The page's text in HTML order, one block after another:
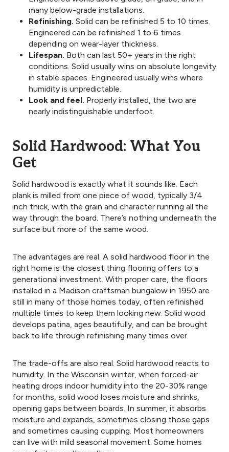
many below-grade installations.
Refinishing. Solid can be refinished 5 to 10 times.
Engineered can be refinished 1 to 6 times
depending on wear-layer thickness.
Lifespan. Both can last 50+ years in the right
conditions. Solid usually wins on absolute longevity
in stable spaces. Engineered usually wins where
humidity is unpredictable.
Look and feel. Properly installed, the two are
nearly indistinguishable underfoot.
Solid Hardwood: What You
Get
Solid hardwood is exactly what it sounds like. Each
plank is milled from one piece of wood, typically 3/4
inch thick, with the grain and character running all the
way through the board. There’s nothing underneath the
surface but more of the same wood.
The advantages are real. A solid hardwood floor in the
right home is the closest thing flooring offers to a
generational investment. With proper care, the floors
installed in a Madison craftsman bungalow in 1950 are
still in many of those homes today, often refinished
multiple times to keep them looking new. Solid wood
develops patina, ages beautifully, and can be brought
back to life through refinishing many times over.
The trade-offs are also real. Solid hardwood reacts to
humidity. In the Wisconsin winter, when forced-air
heating drops indoor humidity into the 20-30% range
for months, solid wood loses moisture and shrinks,
opening gaps between boards. In summer, it absorbs
moisture and expands, sometimes closing those gaps
and sometimes causing cupping. Most homeowners
can live with mild seasonal movement. Some homes